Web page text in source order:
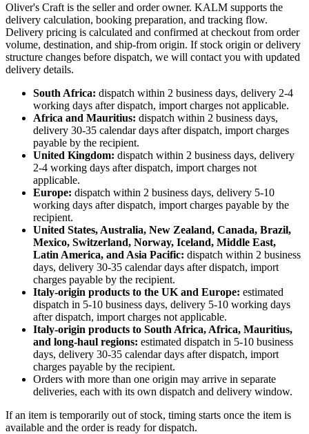
Oliver's Craft is the seller and order owner. KALM supports the
delivery calculation, booking preparation, and tracking flow.
Delivery pricing is calculated and confirmed at checkout from order
volume, destination, and ship-from origin. If stock origin or delivery
structure changes before dispatch, we will contact you with updated
delivery details.
South Africa: dispatch within 2 business days, delivery 2-4
working days after dispatch, import charges not applicable.
Africa and Mauritius: dispatch within 2 business days,
delivery 30-35 calendar days after dispatch, import charges
payable by the recipient.
United Kingdom: dispatch within 2 business days, delivery
2-4 working days after dispatch, import charges not
applicable.
Europe: dispatch within 2 business days, delivery 5-10
working days after dispatch, import charges payable by the
recipient.
United States, Australia, New Zealand, Canada, Brazil,
Mexico, Switzerland, Norway, Iceland, Middle East,
Latin America, and Asia Pacific: dispatch within 2 business
days, delivery 30-35 calendar days after dispatch, import
charges payable by the recipient.
Italy-origin products to the UK and Europe: estimated
dispatch in 5-10 business days, delivery 5-10 working days
after dispatch, import charges not applicable.
Italy-origin products to South Africa, Africa, Mauritius,
and long-haul regions: estimated dispatch in 5-10 business
days, delivery 30-35 calendar days after dispatch, import
charges payable by the recipient.
Orders with more than one origin may arrive in separate
deliveries, each with its own dispatch and delivery window.
If an item is temporarily out of stock, timing starts once the item is
available and the order is ready for dispatch.